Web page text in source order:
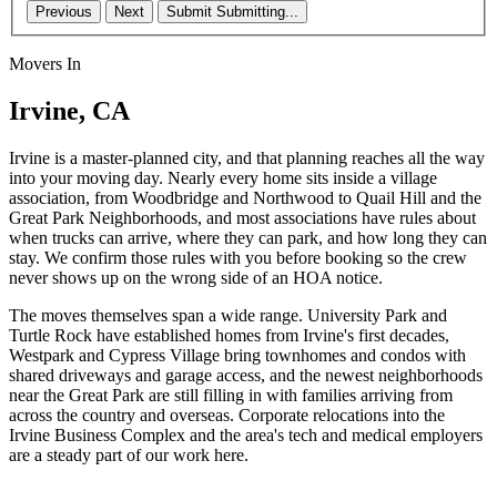
Previous Next Submit Submitting...
Movers In
Irvine, CA
Irvine is a master-planned city, and that planning reaches all the way
into your moving day. Nearly every home sits inside a village
association, from Woodbridge and Northwood to Quail Hill and the
Great Park Neighborhoods, and most associations have rules about
when trucks can arrive, where they can park, and how long they can
stay. We confirm those rules with you before booking so the crew
never shows up on the wrong side of an HOA notice.
The moves themselves span a wide range. University Park and
Turtle Rock have established homes from Irvine's first decades,
Westpark and Cypress Village bring townhomes and condos with
shared driveways and garage access, and the newest neighborhoods
near the Great Park are still filling in with families arriving from
across the country and overseas. Corporate relocations into the
Irvine Business Complex and the area's tech and medical employers
are a steady part of our work here.